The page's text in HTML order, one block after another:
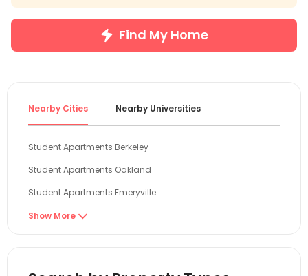
Find My Home
Nearby Cities Nearby Universities
Student Apartments Berkeley
Student Apartments Oakland
Student Apartments Emeryville
Student Apartments San Francisco
Show More 